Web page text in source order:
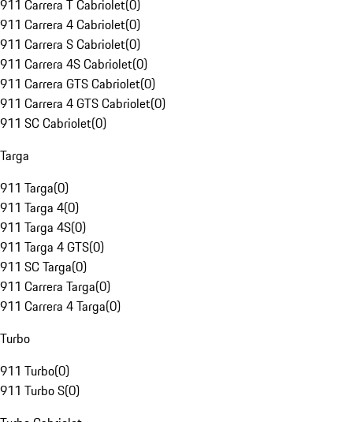
911 Carrera T Cabriolet(0)
911 Carrera 4 Cabriolet(0)
911 Carrera S Cabriolet(0)
911 Carrera 4S Cabriolet(0)
911 Carrera GTS Cabriolet(0)
911 Carrera 4 GTS Cabriolet(0)
911 SC Cabriolet(0)
Targa
911 Targa(0)
911 Targa 4(0)
911 Targa 4S(0)
911 Targa 4 GTS(0)
911 SC Targa(0)
911 Carrera Targa(0)
911 Carrera 4 Targa(0)
Turbo
911 Turbo(0)
911 Turbo S(0)